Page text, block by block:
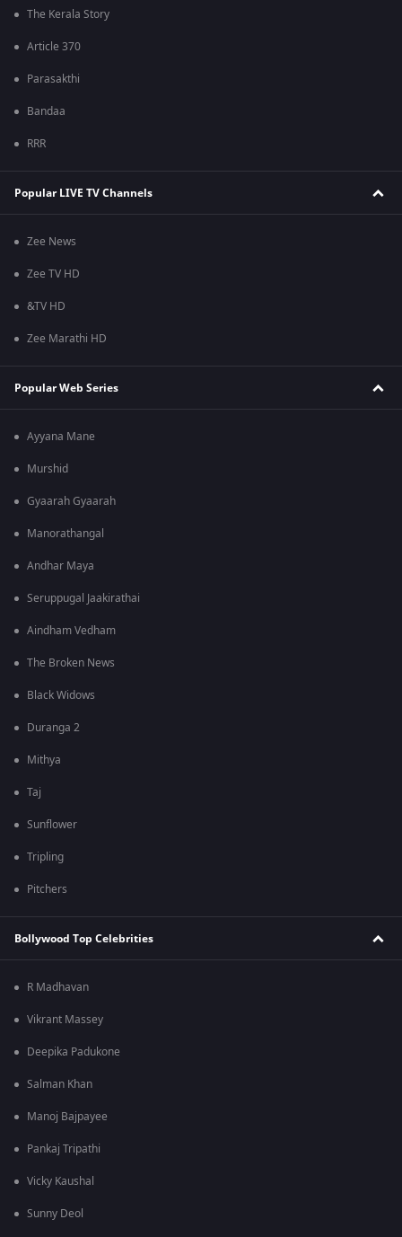
The Kerala Story
Article 370
Parasakthi
Bandaa
RRR
Popular LIVE TV Channels
Zee News
Zee TV HD
&TV HD
Zee Marathi HD
Popular Web Series
Ayyana Mane
Murshid
Gyaarah Gyaarah
Manorathangal
Andhar Maya
Seruppugal Jaakirathai
Aindham Vedham
The Broken News
Black Widows
Duranga 2
Mithya
Taj
Sunflower
Tripling
Pitchers
Bollywood Top Celebrities
R Madhavan
Vikrant Massey
Deepika Padukone
Salman Khan
Manoj Bajpayee
Pankaj Tripathi
Vicky Kaushal
Sunny Deol